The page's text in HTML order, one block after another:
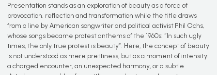
Presentation stands as an exploration of beauty as a force of
provocation, reflection and transformation while the title draws
from a line by American songwriter and political activist Phil Ochs,
whose songs became protest anthems of the 1960s: “In such ugly
times, the only true protest is beauty”. Here, the concept of beauty
is not understood as mere prettiness, but as a moment of intensity:
a charged encounter, an unexpected harmony, or a subtle